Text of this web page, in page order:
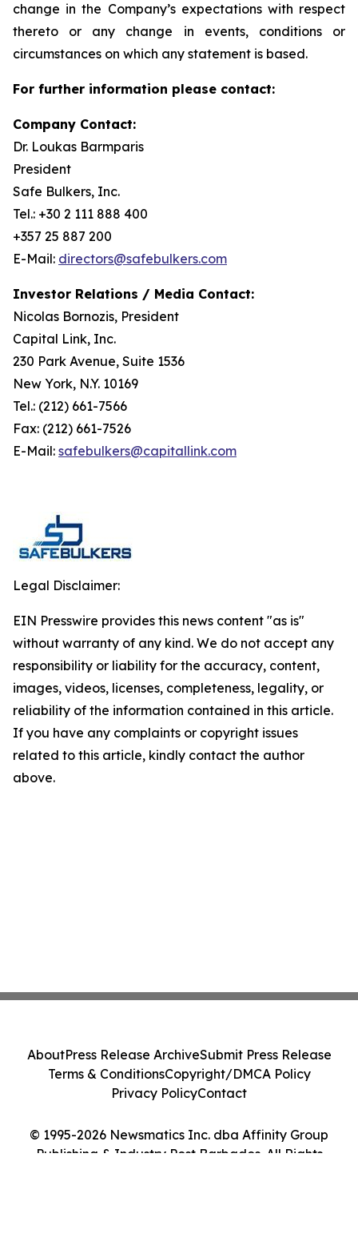
change in the Company’s expectations with respect
thereto or any change in events, conditions or
circumstances on which any statement is based.
For further information please contact:
Company Contact:
Dr. Loukas Barmparis
President
Safe Bulkers, Inc.
Tel.: +30 2 111 888 400
+357 25 887 200
E-Mail: directors@safebulkers.com
Investor Relations / Media Contact:
Nicolas Bornozis, President
Capital Link, Inc.
230 Park Avenue, Suite 1536
New York, N.Y. 10169
Tel.: (212) 661-7566
Fax: (212) 661-7526
E-Mail: safebulkers@capitallink.com
Legal Disclaimer:
EIN Presswire provides this news content "as is"
without warranty of any kind. We do not accept any
responsibility or liability for the accuracy, content,
images, videos, licenses, completeness, legality, or
reliability of the information contained in this article.
If you have any complaints or copyright issues
related to this article, kindly contact the author
above.
© 1995-2026 Newsmatics Inc. dba Affinity Group
Publishing & Industry Post Barbados. All Rights
AboutPress Release ArchiveSubmit Press Release
Terms & ConditionsCopyright/DMCA Policy
Privacy PolicyContact